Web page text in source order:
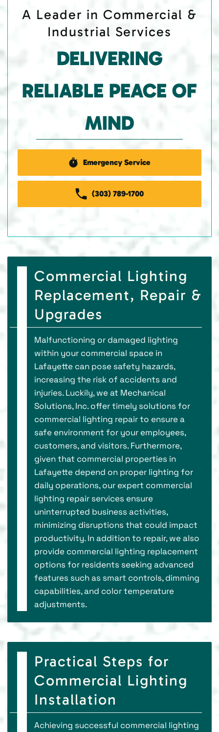
A Leader in Commercial &
Industrial Services
DELIVERING
RELIABLE PEACE OF
MIND
Emergency Service
(303) 789-1700
Commercial Lighting
Replacement, Repair &
Upgrades
Malfunctioning or damaged lighting
within your commercial space in
Lafayette can pose safety hazards,
increasing the risk of accidents and
injuries. Luckily, we at Mechanical
Solutions, Inc. offer timely solutions for
commercial lighting repair to ensure a
safe environment for your employees,
customers, and visitors. Furthermore,
given that commercial properties in
Lafayette depend on proper lighting for
daily operations, our expert commercial
lighting repair services ensure
uninterrupted business activities,
minimizing disruptions that could impact
productivity. In addition to repair, we also
provide commercial lighting replacement
options for residents seeking advanced
features such as smart controls, dimming
capabilities, and color temperature
adjustments.
Practical Steps for
Commercial Lighting
Installation
Achieving successful commercial lighting